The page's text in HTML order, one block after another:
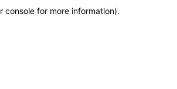
console for more information).